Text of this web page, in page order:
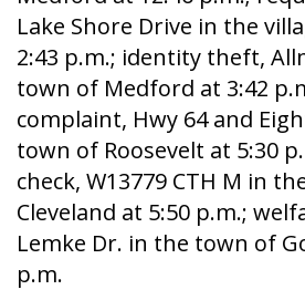
Lake Shore Drive in the
2:43 p.m.; identity theft,
town of Medford at 3:42
complaint, Hwy 64 and
town of Roosevelt at 5:30
check, W13779 CTH M in
Cleveland at 5:50 p.m.;
Lemke Dr. in the town of
p.m.